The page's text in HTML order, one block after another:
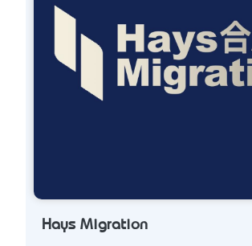
Hays Migration